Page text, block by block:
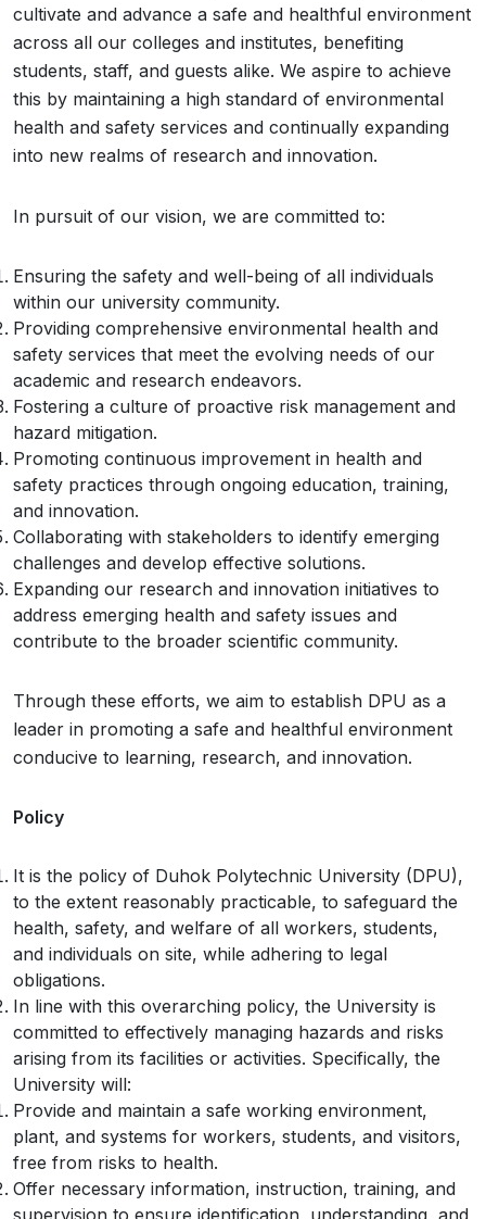
cultivate and advance a safe and healthful environment
across all our colleges and institutes, benefiting
students, staff, and guests alike. We aspire to achieve
this by maintaining a high standard of environmental
health and safety services and continually expanding
into new realms of research and innovation.
In pursuit of our vision, we are committed to:
Ensuring the safety and well-being of all individuals
within our university community.
Providing comprehensive environmental health and
safety services that meet the evolving needs of our
academic and research endeavors.
Fostering a culture of proactive risk management and
hazard mitigation.
Promoting continuous improvement in health and
safety practices through ongoing education, training,
and innovation.
Collaborating with stakeholders to identify emerging
challenges and develop effective solutions.
Expanding our research and innovation initiatives to
address emerging health and safety issues and
contribute to the broader scientific community.
Through these efforts, we aim to establish DPU as a
leader in promoting a safe and healthful environment
conducive to learning, research, and innovation.
Policy
It is the policy of Duhok Polytechnic University (DPU),
to the extent reasonably practicable, to safeguard the
health, safety, and welfare of all workers, students,
and individuals on site, while adhering to legal
obligations.
In line with this overarching policy, the University is
committed to effectively managing hazards and risks
arising from its facilities or activities. Specifically, the
University will:
Provide and maintain a safe working environment,
plant, and systems for workers, students, and visitors,
free from risks to health.
Offer necessary information, instruction, training, and
supervision to ensure identification, understanding, and